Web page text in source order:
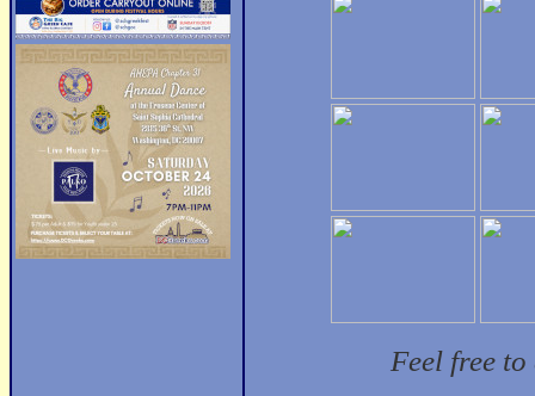
Feel free